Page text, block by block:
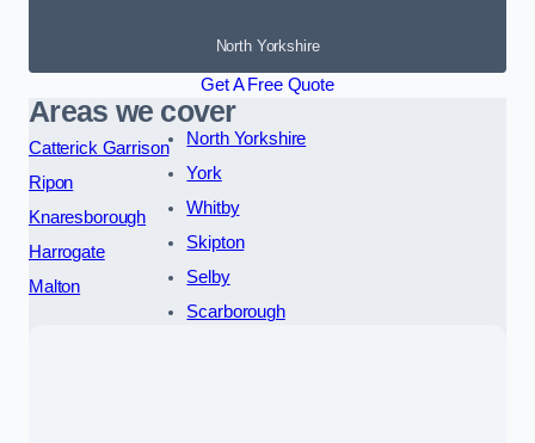
North Yorkshire
Get A Free Quote
Areas we cover
Catterick Garrison
Ripon
Knaresborough
Harrogate
Malton
North Yorkshire
York
Whitby
Skipton
Selby
Scarborough